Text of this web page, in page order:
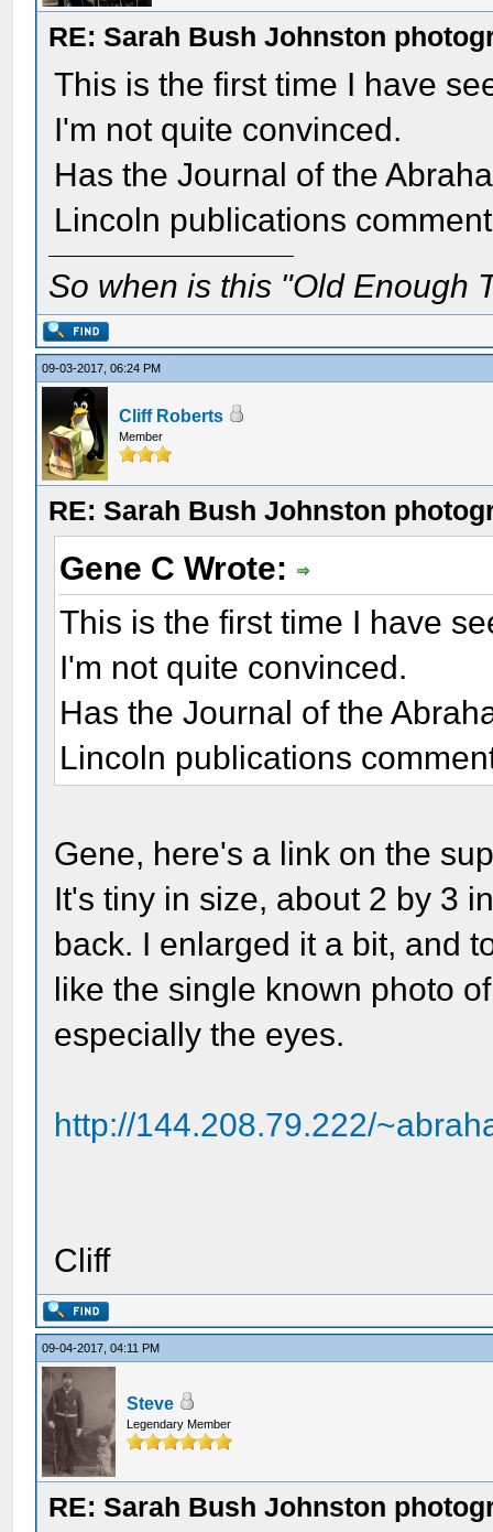
RE: Sarah Bush Johnston
This is the first time I have
I'm not quite convinced.
Has the Journal of the
Lincoln publications
So when is this "Old Enough
09-03-2017, 06:24 PM
Cliff Roberts
Member
RE: Sarah Bush Johnston
Gene C Wrote:
This is the first time I have
I'm not quite convinced.
Has the Journal of the
Lincoln publications
Gene, here's a link on the
It's tiny in size, about 2 by 3
back. I enlarged it a bit, and
like the single known photo
especially the eyes.
http://144.208.79.222/
Cliff
09-04-2017, 04:11 PM
Steve
Legendary Member
RE: Sarah Bush Johnston